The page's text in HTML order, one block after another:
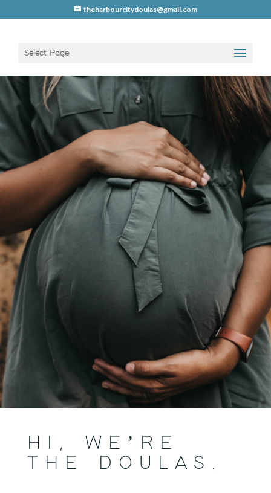
theharbourcitydoulas@gmail.com
Select Page
HI, WE’RE
THE DOULAS.